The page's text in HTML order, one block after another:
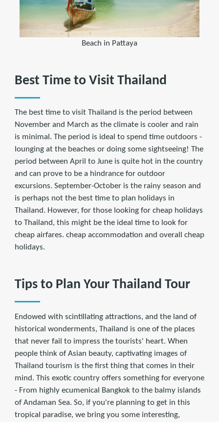
Beach in Pattaya
Best Time to Visit Thailand
The best time to visit Thailand is the period between
November and March as the climate is cooler and rain
is minimal. The period is ideal to spend time outdoors -
lounging at the beaches or doing some sightseeing! The
period between April to June is quite hot in the country
and can prove to be a hindrance for outdoor
excursions. September-October is the rainy season and
is perhaps not the best time to plan holidays in
Thailand. However, for those looking for cheap holidays
to Thailand, this might be the ideal time to look for
cheap airfares. cheap accommodation and overall cheap
holidays.
Tips to Plan Your Thailand Tour
Endowed with scintillating attractions, and the land of
historical wonderments, Thailand is one of the places
that never fail to impress the tourists' heart. When
people think of Asian beauty, captivating images of
Thailand tourism is the ﬁrst thing that comes in their
mind. This exotic country offers something for everyone
- From highly ecumenical Bangkok to the balmy islands
of Andaman Sea. So, if you're planning to get in this
tropical paradise, we bring you some interesting,